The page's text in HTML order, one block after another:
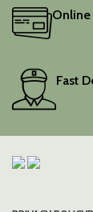
Online
Fast